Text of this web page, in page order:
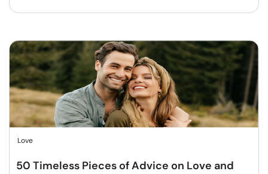
Love
50 Timeless Pieces of Advice on Love and